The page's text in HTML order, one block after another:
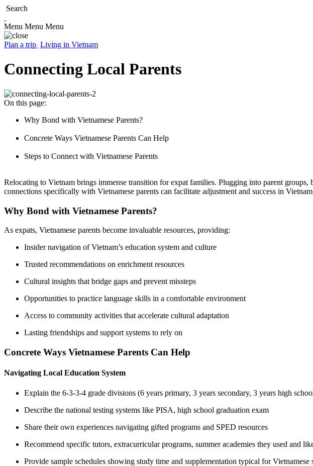
Search
Menu Menu Menu
Plan a trip Living in Vietnam
Connecting Local Parents
On this page:
Why Bond with Vietnamese Parents?
Concrete Ways Vietnamese Parents Can Help
Steps to Connect with Vietnamese Parents
Relocating to Vietnam brings immense transition for expat families. Plugging into parent
connections specifically with Vietnamese parents can facilitate adjustment and success in
Why Bond with Vietnamese Parents?
As expats, Vietnamese parents become invaluable resources, providing:
Insider navigation of Vietnam’s education system and culture
Trusted recommendations on enrichment resources
Cultural insights that bridge gaps and prevent missteps
Opportunities to practice language skills in a comfortable environment
Access to community activities that accelerate cultural adaptation
Lasting friendships and support systems to rely on
Concrete Ways Vietnamese Parents Can Help
Navigating Local Education System
Explain the 6-3-3-4 grade divisions (6 years primary, 3 years secondary, 3 years high
Describe the national testing systems like PISA, high school graduation exam
Share their own experiences navigating gifted programs and SPED resources
Recommend specific tutors, extracurricular programs, summer academies they used and
Provide sample schedules showing study time and supplementation typical for Vietnamese